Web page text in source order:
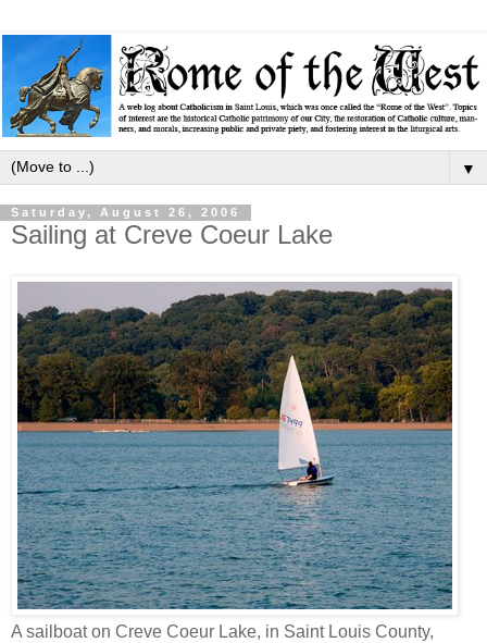
▼
Saturday, August 26, 2006
Sailing at Creve Coeur Lake
A sailboat on Creve Coeur Lake, in Saint Louis County,